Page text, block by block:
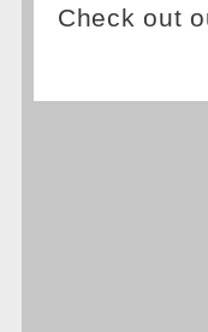
Check out